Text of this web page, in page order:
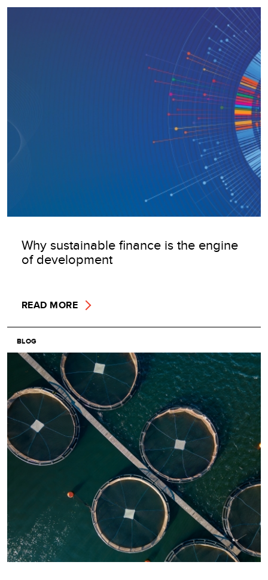
Why sustainable finance is the engine
of development
READ MORE
BLOG
Image